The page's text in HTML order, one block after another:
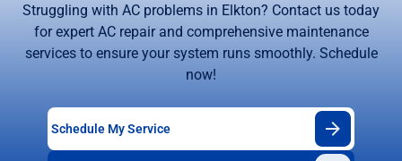
Struggling with AC problems in Elkton? Contact us today
for expert AC repair and comprehensive maintenance
services to ensure your system runs smoothly. Schedule
now!
Schedule My Service